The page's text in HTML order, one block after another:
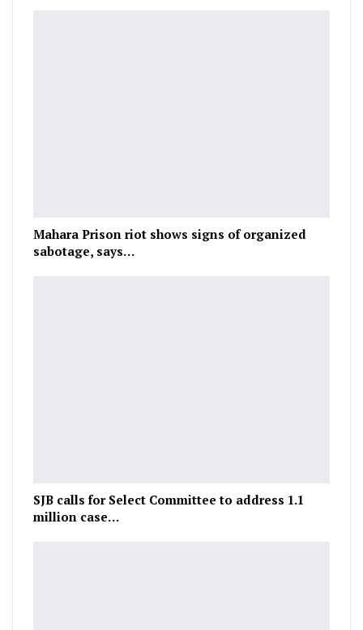
Mahara Prison riot shows signs of organized
sabotage, says…
SJB calls for Select Committee to address 1.1
million case…